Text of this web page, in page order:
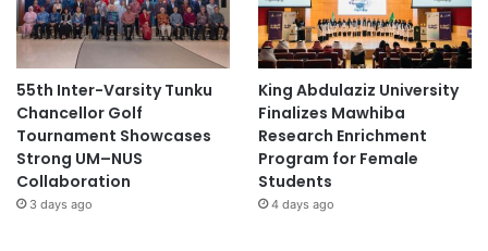
55th Inter-Varsity Tunku
Chancellor Golf
Tournament Showcases
Strong UM–NUS
Collaboration
3 days ago
King Abdulaziz University
Finalizes Mawhiba
Research Enrichment
Program for Female
Students
4 days ago